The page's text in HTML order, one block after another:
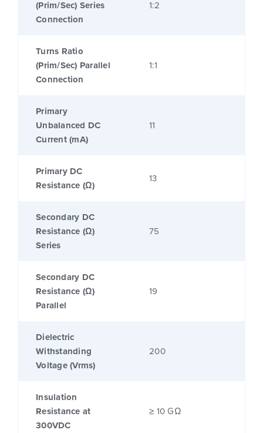
(Prim/Sec) Series
Connection
1:2
Turns Ratio
(Prim/Sec) Parallel
Connection
1:1
Primary
Unbalanced DC
Current (mA)
11
Primary DC
Resistance (Ω)
13
Secondary DC
Resistance (Ω)
Series
75
Secondary DC
Resistance (Ω)
Parallel
19
Dielectric
Withstanding
Voltage (Vrms)
200
Insulation
Resistance at
300VDC
≥ 10 GΩ